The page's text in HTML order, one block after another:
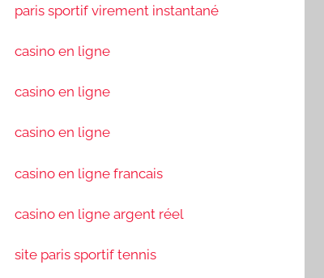
paris sportif virement instantané
casino en ligne
casino en ligne
casino en ligne
casino en ligne francais
casino en ligne argent réel
site paris sportif tennis